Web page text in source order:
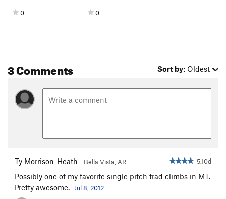
0 0
3 Comments Sort by: Oldest
Ty Morrison-Heath Bella Vista, AR 5.10d
Possibly one of my favorite single pitch trad climbs in MT.
Pretty awesome.
Jul 8, 2012